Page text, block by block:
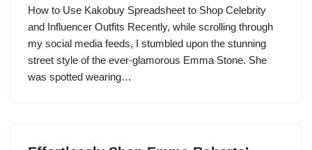
How to Use Kakobuy Spreadsheet to Shop Celebrity
and Influencer Outfits Recently, while scrolling through
my social media feeds, I stumbled upon the stunning
street style of the ever-glamorous Emma Stone. She
was spotted wearing…